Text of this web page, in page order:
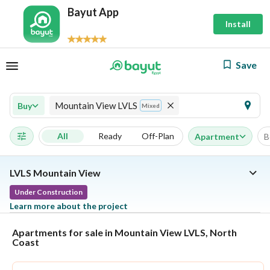
Bayut App
Install
Save
Buy Mountain View LVLS Mixed
All Ready Off-Plan Apartment
LVLS Mountain View
Under Construction
Learn more about the project
Apartments for sale in Mountain View LVLS, North
Coast